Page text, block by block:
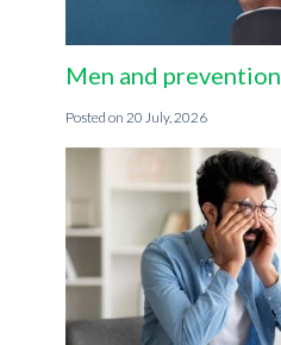
Men and prevention
20 July, 2026